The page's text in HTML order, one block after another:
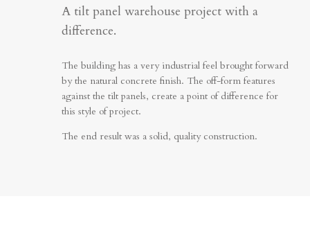
A tilt panel warehouse project with a
difference.
The building has a very industrial feel brought forward
by the natural concrete finish. The off-form features
against the tilt panels, create a point of difference for
this style of project.
The end result was a solid, quality construction.